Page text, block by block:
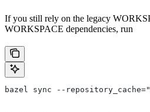
If you still rely on the legacy
WORKSPACE dependencies, run
bazel sync --